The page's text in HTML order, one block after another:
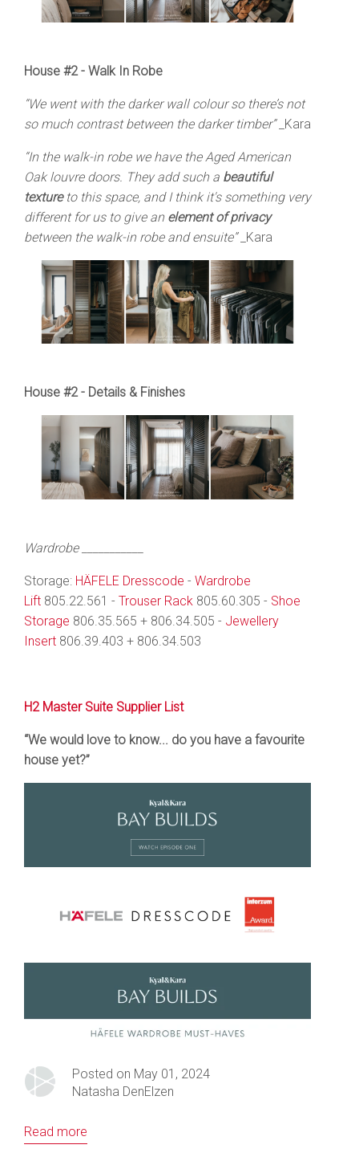
House #2 - Walk In Robe
“We went with the darker wall colour so there’s not
so much contrast between the darker timber”_Kara
“In the walk-in robe we have the Aged American
Oak louvre doors. They add such a beautiful
textureto this space, and I think it's something very
different for us to give an element of privacy
between the walk-in robe and ensuite”_Kara
House #2 - Details & Finishes
Wardrobe ___________
Storage: HÄFELE Dresscode - Wardrobe
Lift 805.22.561 - Trouser Rack 805.60.305 - Shoe
Storage 806.35.565 + 806.34.505 - Jewellery
Insert 806.39.403 + 806.34.503
H2 Master Suite Supplier List
“We would love to know... do you have a favourite
house yet?”
Posted on May 01, 2024
Natasha DenElzen
Read more